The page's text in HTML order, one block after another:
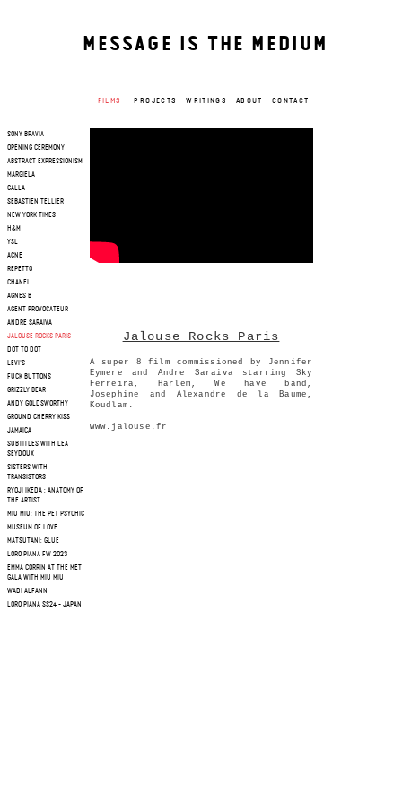
MESSAGE IS THE MEDIUM
FILMS PROJECTS WRITINGS ABOUT CONTACT
SONY BRAVIA
OPENING CEREMONY
ABSTRACT EXPRESSIONISM
MARGIELA
CALLA
SEBASTIEN TELLIER
NEW YORK TIMES
H&M
YSL
ACNE
REPETTO
CHANEL
AGNES B
AGENT PROVOCATEUR
ANDRE SARAIVA
JALOUSE ROCKS PARIS
DOT TO DOT
LEVI'S
FUCK BUTTONS
GRIZZLY BEAR
ANDY GOLDSWORTHY
GROUND CHERRY KISS
JAMAICA
SUBTITLES WITH LEA
SEYDOUX
SISTERS WITH
TRANSISTORS
RYOJI IKEDA : ANATOMY OF
THE ARTIST
MIU MIU: THE PET PSYCHIC
MUSEUM OF LOVE
MATSUTANI: GLUE
LORO PIANA FW 2023
EMMA CORRIN AT THE MET
GALA WITH MIU MIU
WADI ALFANN
LORO PIANA SS24 - JAPAN
Jalouse Rocks Paris
A super 8 film commissioned by Jennifer
Eymere and Andre Saraiva starring Sky
Ferreira, Harlem, We have band,
Josephine and Alexandre de la Baume,
Koudlam.
www.jalouse.fr